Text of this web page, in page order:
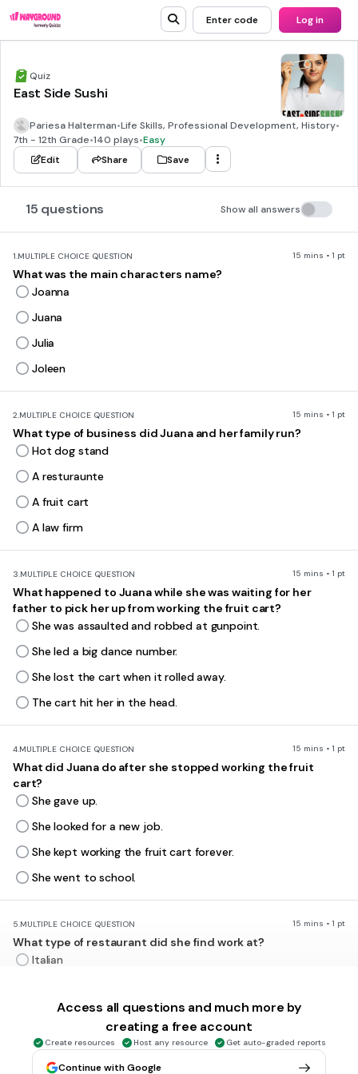
Enter code Log in
Quiz
East Side Sushi
Pariesa Halterman•Life Skills, Professional Development, History•
7th - 12th Grade•140 plays•Easy
Edit
Share Save
15 questions Show all answers
1.MULTIPLE CHOICE QUESTION 15 mins • 1 pt
What was the main characters name?
Joanna
Juana
Julia
Joleen
2.MULTIPLE CHOICE QUESTION 15 mins • 1 pt
What type of business did Juana and her family run?
Hot dog stand
A resturaunte
A fruit cart
A law firm
3.MULTIPLE CHOICE QUESTION 15 mins • 1 pt
What happened to Juana while she was waiting for her
father to pick her up from working the fruit cart?
She was assaulted and robbed at gunpoint.
She led a big dance number.
She lost the cart when it rolled away.
The cart hit her in the head.
4.MULTIPLE CHOICE QUESTION 15 mins • 1 pt
What did Juana do after she stopped working the fruit
cart?
She gave up.
She looked for a new job.
She kept working the fruit cart forever.
She went to school.
5.MULTIPLE CHOICE QUESTION 15 mins • 1 pt
What type of restaurant did she find work at?
Italian
French
Japanese
Access all questions and much more by
creating a free account
Create resources Host any resource Get auto-graded reports
Continue with Google